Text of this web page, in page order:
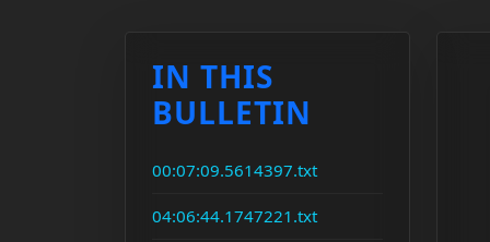
IN THIS
BULLETIN
00:07:09.5614397.txt
04:06:44.1747221.txt